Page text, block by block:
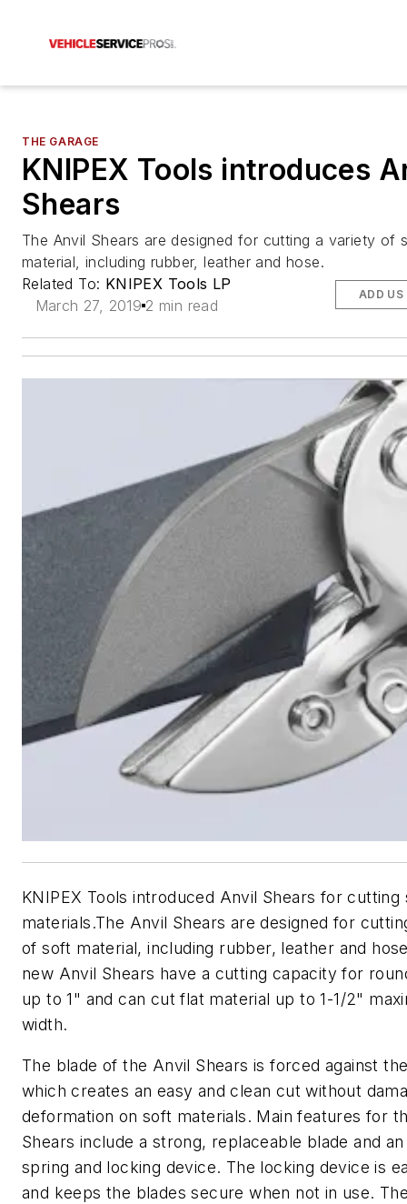
THE GARAGE
KNIPEX Tools introduces
Shears
The Anvil Shears are designed for cutting a variety of
material, including rubber, leather and hose.
Related To: KNIPEX Tools LP
March 27, 2019 2 min read
ADD US
KNIPEX Tools introduced Anvil Shears for cutting
materials.The Anvil Shears are designed for
of soft material, including rubber, leather and
new Anvil Shears have a cutting capacity for
up to 1" and can cut flat material up to 1-1/2"
width.
The blade of the Anvil Shears is forced against
which creates an easy and clean cut without
deformation on soft materials. Main features for
Shears include a strong, replaceable blade and
spring and locking device. The locking device is
and keeps the blades secure when not in use.